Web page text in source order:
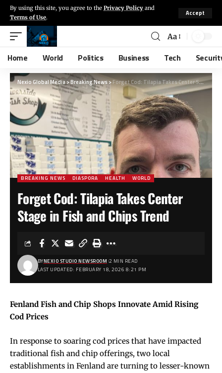
By using this site, you agree to the Privacy Policy and
Terms of Use.
Accept
Aa
Home World Politics Business Tech
Nexio Global Media>Breaking News>Forget Cod: Tilapia Takes Center Stage in Fish and Chips Trend
BREAKING NEWS DIASPORA HEALTH WORLD
Forget Cod: Tilapia Takes Center
Stage in Fish and Chips Trend
LAST UPDATED: FEBRUARY 18, 2026 8:21 PM
BYNEXIO STUDIO NEWSROOM 2 MIN READ
Fenland Fish and Chip Shops Innovate Amid Rising
Cod Prices
In response to soaring cod prices that have impacted
traditional fish and chip offerings, two local
establishments in Fenland are turning to lesser-known